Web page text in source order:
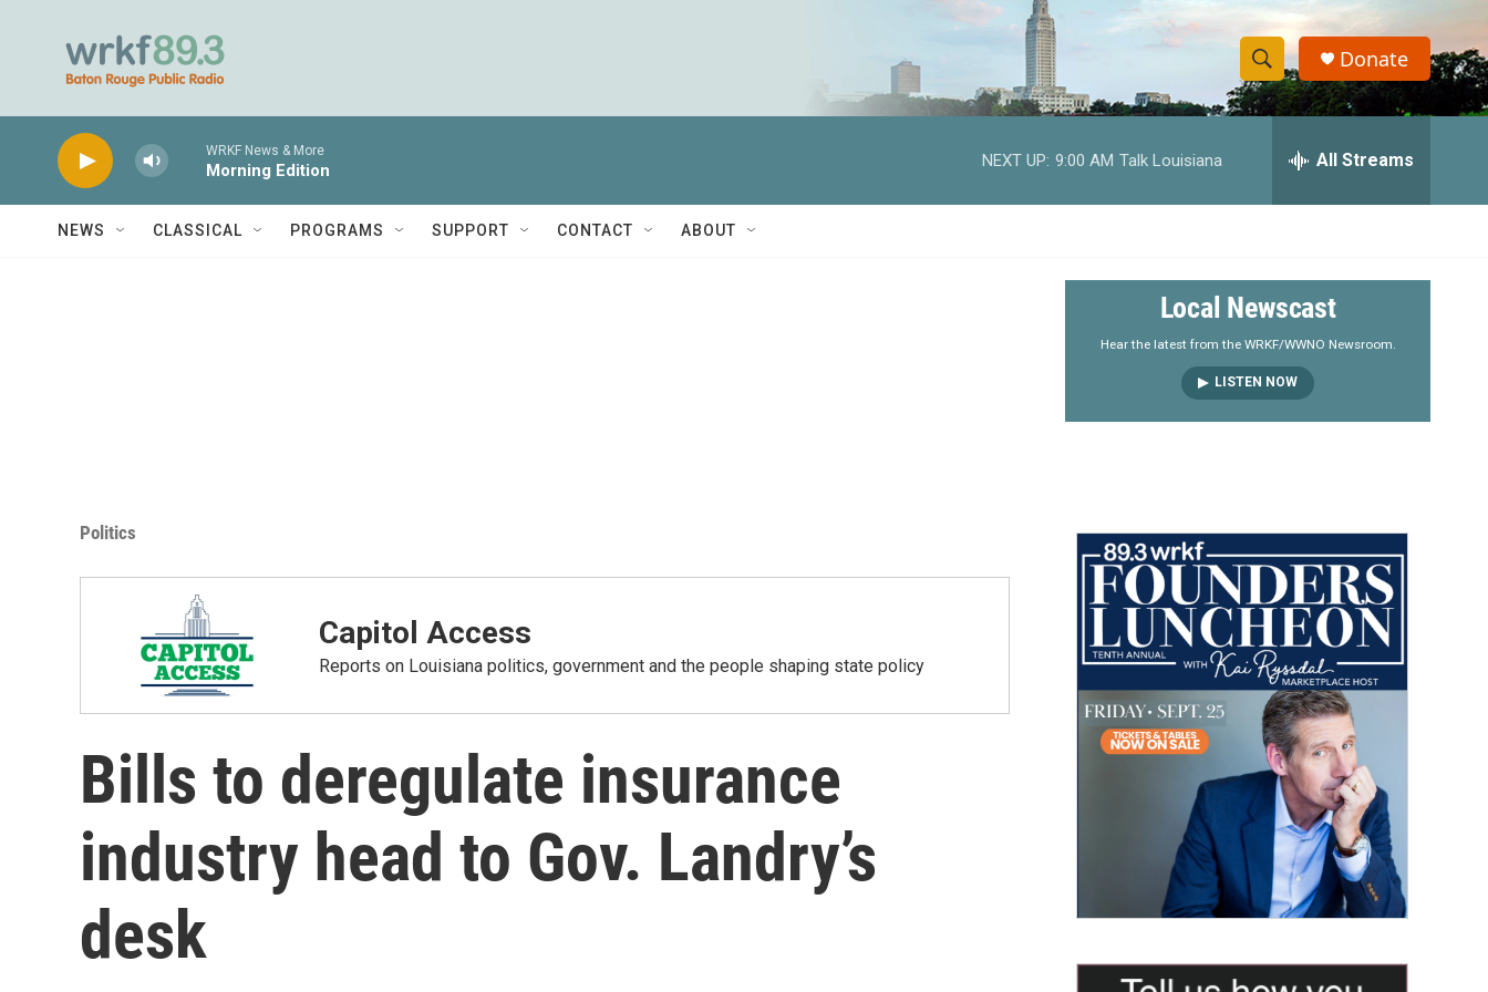
S
h
w
e
a
r
S
e
h
y
Donate
WRKF News & More
Morning Edition
NEXT UP: 9:00 AM Talk Louisiana All Streams
NEWS CLASSICAL PROGRAMS SUPPORT CONTACT ABOUT
Local Newscast
Hear the latest from the WRKF/WWNO Newsroom.
LISTEN NOW
Politics
Capitol Access
Reports on Louisiana politics, government and the people shaping state policy
Bills to deregulate insurance
industry head to Gov. Landry’s
desk